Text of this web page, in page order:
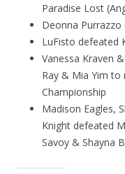
Paradise Lost
Deonna
LuFisto defeated
Vanessa Kraven
Ray & Mia Yim to
Championship
Madison Eagles,
Knight defeated
Savoy & Shayna